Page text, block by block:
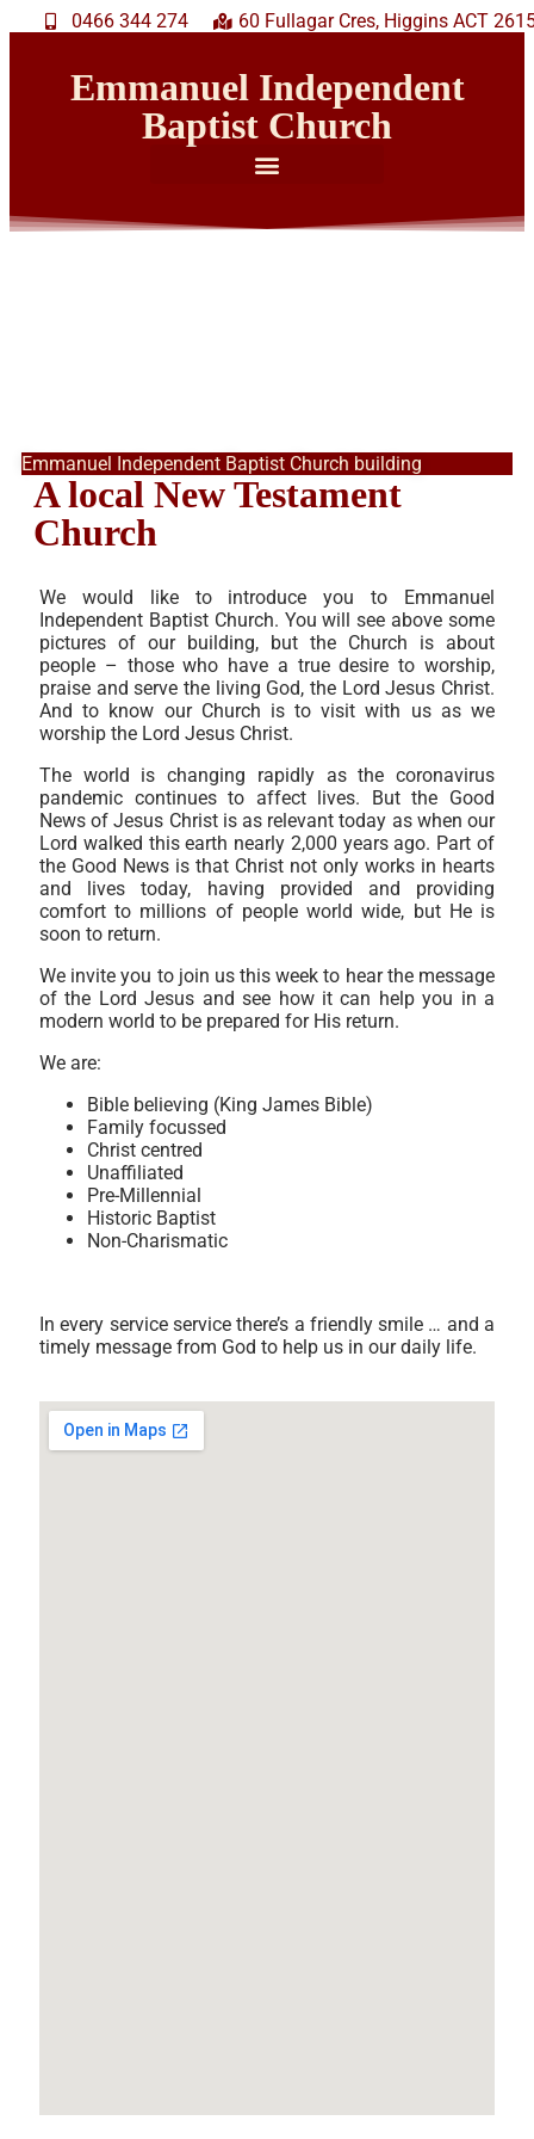
0466 344 274 60 Fullagar Cres, Higgins ACT
Emmanuel Independent
Baptist Church
Emmanuel Independent Baptist Church building
A local New Testament
Church
We would like to introduce you to Emmanuel
Independent Baptist Church. You will see above some
pictures of our building, but the Church is about
people – those who have a true desire to worship,
praise and serve the living God, the Lord Jesus Christ.
And to know our Church is to visit with us as we
worship the Lord Jesus Christ.
The world is changing rapidly as the coronavirus
pandemic continues to affect lives. But the Good
News of Jesus Christ is as relevant today as when our
Lord walked this earth nearly 2,000 years ago. Part of
the Good News is that Christ not only works in hearts
and lives today, having provided and providing
comfort to millions of people world wide, but He is
soon to return.
We invite you to join us this week to hear the message
of the Lord Jesus and see how it can help you in a
modern world to be prepared for His return.
We are:
Bible believing (King James Bible)
Family focussed
Christ centred
Unaffiliated
Pre-Millennial
Historic Baptist
Non-Charismatic
In every service service there’s a friendly smile … and a
timely message from God to help us in our daily life.